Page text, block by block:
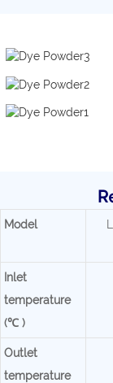
Model
Inlet
temperature
(℃ )
Outlet
temperature